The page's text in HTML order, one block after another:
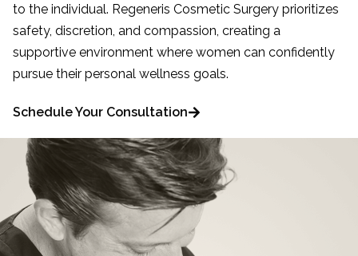
to the individual. Regeneris Cosmetic Surgery prioritizes
safety, discretion, and compassion, creating a
supportive environment where women can confidently
pursue their personal wellness goals.
Schedule Your Consultation